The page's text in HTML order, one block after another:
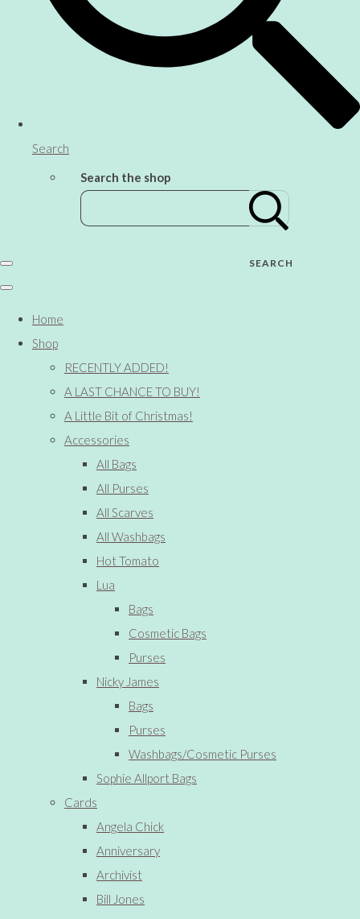
Search
Search the shop
SEARCH
Home
Shop
RECENTLY ADDED!
A LAST CHANCE TO BUY!
A Little Bit of Christmas!
Accessories
All Bags
All Purses
All Scarves
All Washbags
Hot Tomato
Lua
Bags
Cosmetic Bags
Purses
Nicky James
Bags
Purses
Washbags/Cosmetic Purses
Sophie Allport Bags
Cards
Angela Chick
Anniversary
Archivist
Bill Jones